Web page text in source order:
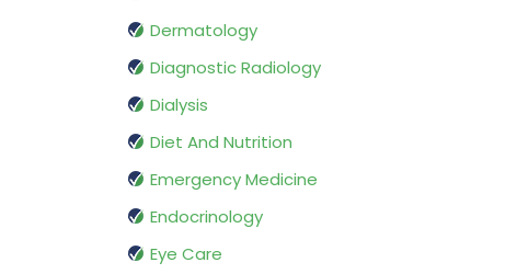
Dermatology
Diagnostic Radiology
Dialysis
Diet And Nutrition
Emergency Medicine
Endocrinology
Eye Care